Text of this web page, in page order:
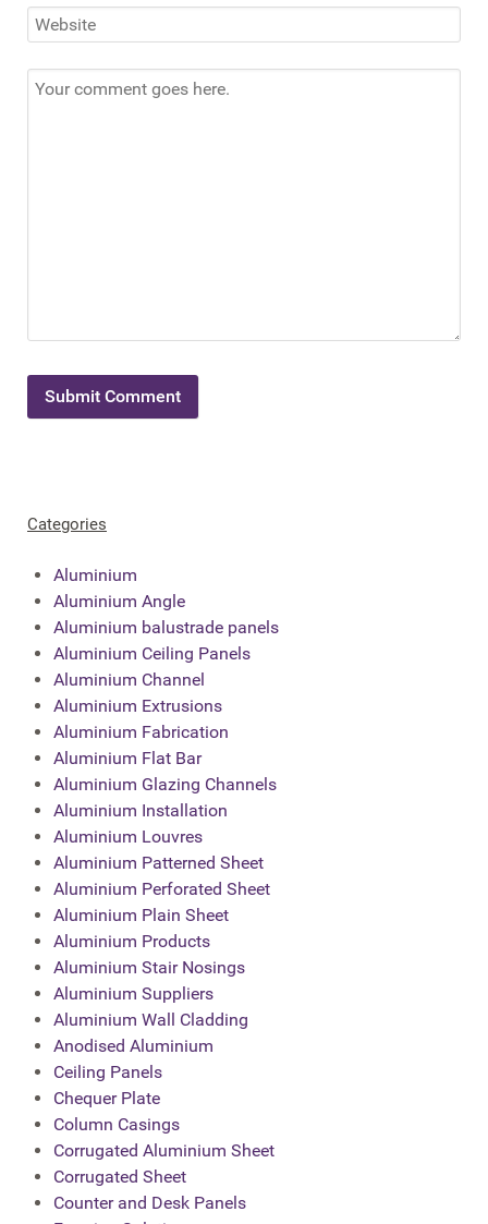
Categories
Aluminium
Aluminium Angle
Aluminium balustrade panels
Aluminium Ceiling Panels
Aluminium Channel
Aluminium Extrusions
Aluminium Fabrication
Aluminium Flat Bar
Aluminium Glazing Channels
Aluminium Installation
Aluminium Louvres
Aluminium Patterned Sheet
Aluminium Perforated Sheet
Aluminium Plain Sheet
Aluminium Products
Aluminium Stair Nosings
Aluminium Suppliers
Aluminium Wall Cladding
Anodised Aluminium
Ceiling Panels
Chequer Plate
Column Casings
Corrugated Aluminium Sheet
Corrugated Sheet
Counter and Desk Panels